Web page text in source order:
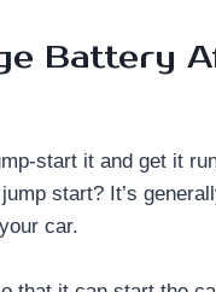
Battery
start it and get it
start? It’s
car.